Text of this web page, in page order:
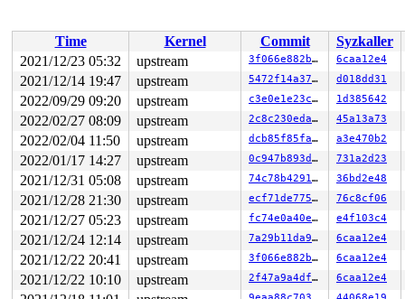
#0: ffff88814b6d0460 (sb_writers#5){.+.+}-{0:0}, at:
#1: ffff888074dcf198 (&type->i_mutex_dir_key#4/
#1: ffff888074dcf198 (&type->i_mutex_dir_key#4/
#2: ffff88814b6d4990 (jbd2_handle){++++}-{0:0}, at:
2 locks held by syz-executor272/3693:
#0: ffff88806d0317e0 (&type-
#1: ffff88814b6d0460 (sb_writers#5){.+.+}-{0:0}, at:
#1: ffff88814b6d0460 (sb_writers#5){.+.+}-{0:0}, at:
2 locks held by syz-executor272/3694:
#0: ffff88806d0617e0 (&type-
#1: ffff88814b6d0460 (sb_writers#5){.+.+}-{0:0}, at:
#1: ffff88814b6d0460 (sb_writers#5){.+.+}-{0:0}, at:
2 locks held by syz-executor272/3695:
#0: ffff88806d035da8 (&type-
#1: ffff88814b6d0460 (sb_writers#5){.+.+}-{0:0}, at:
#1: ffff88814b6d0460 (sb_writers#5){.+.+}-{0:0}, at:
2 locks held by kworker/u4:1/3719:
4 locks held by kworker/u4:4/3847:
#0: ffff888013bf3938
#1: ffffc90003167d20 ((work_completion)(&(&wb-
Time Kernel Commit
Syzkaller
2021/12/23 05:32
upstream 3f066e882bf1 6caa12e4
2021/12/14 19:47 upstream 5472f14a3742 d018dd31
2022/09/29 09:20 upstream c3e0e1e23c70 1d385642
2022/02/27 08:09 upstream 2c8c230edab5 45a13a73
2022/02/04 11:50 upstream dcb85f85fa6f a3e470b2
2022/01/17 14:27 upstream 0c947b893d69 731a2d23
2021/12/31 05:08 upstream 74c78b4291b4 36bd2e48
2021/12/28 21:30 upstream ecf71de775a0 76c8cf06
2021/12/27 05:23 upstream fc74e0a40e4f e4f103c4
2021/12/24 12:14 upstream 7a29b11da965 6caa12e4
2021/12/22 20:41 upstream 3f066e882bf1 6caa12e4
2021/12/22 10:10 upstream 2f47a9a4dfa3 6caa12e4